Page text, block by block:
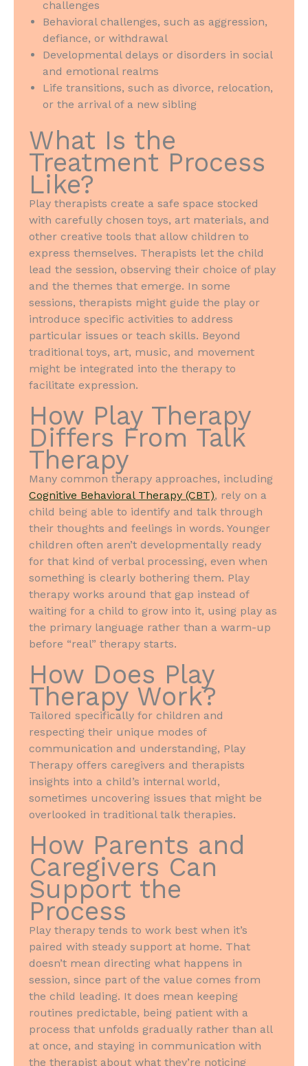
challenges
Behavioral challenges, such as aggression,
defiance, or withdrawal
Developmental delays or disorders in social
and emotional realms
Life transitions, such as divorce, relocation,
or the arrival of a new sibling
What Is the
Treatment Process
Like?
Play therapists create a safe space stocked
with carefully chosen toys, art materials, and
other creative tools that allow children to
express themselves. Therapists let the child
lead the session, observing their choice of play
and the themes that emerge. In some
sessions, therapists might guide the play or
introduce specific activities to address
particular issues or teach skills. Beyond
traditional toys, art, music, and movement
might be integrated into the therapy to
facilitate expression.
How Play Therapy
Differs From Talk
Therapy
Many common therapy approaches, including
Cognitive Behavioral Therapy (CBT), rely on a
child being able to identify and talk through
their thoughts and feelings in words. Younger
children often aren’t developmentally ready
for that kind of verbal processing, even when
something is clearly bothering them. Play
therapy works around that gap instead of
waiting for a child to grow into it, using play as
the primary language rather than a warm-up
before “real” therapy starts.
How Does Play
Therapy Work?
Tailored specifically for children and
respecting their unique modes of
communication and understanding, Play
Therapy offers caregivers and therapists
insights into a child’s internal world,
sometimes uncovering issues that might be
overlooked in traditional talk therapies.
How Parents and
Caregivers Can
Support the
Process
Play therapy tends to work best when it’s
paired with steady support at home. That
doesn’t mean directing what happens in
session, since part of the value comes from
the child leading. It does mean keeping
routines predictable, being patient with a
process that unfolds gradually rather than all
at once, and staying in communication with
the therapist about what they’re noticing